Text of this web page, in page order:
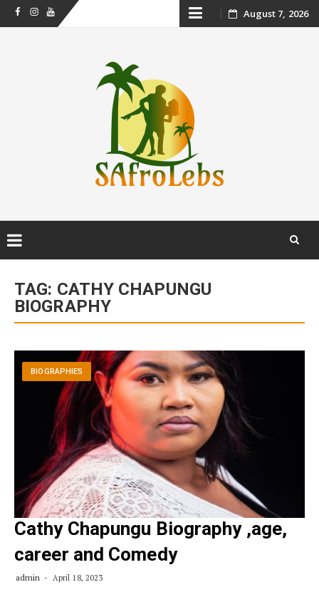
FacebookInstagram
Youtube Skip August 7, 2026
content
TAG: CATHY CHAPUNGU
BIOGRAPHY
BIOGRAPHIES
Cathy Chapungu Biography ,age,
career and Comedy
admin April 18, 2023